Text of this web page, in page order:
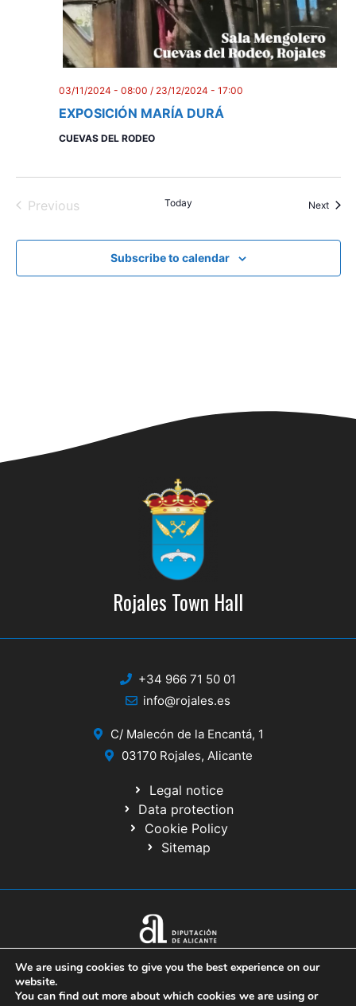
EXPOSICIÓN MARÍA DURÁ
03/11/2024 - 08:00 / 23/12/2024 - 17:00
CUEVAS DEL RODEO
Previous
Today Next
Subscribe to calendar
Rojales Town Hall
+34 966 71 50 01
info@rojales.es
C/ Malecón de la Encantá, 1
03170 Rojales, Alicante
Legal notice
Data protection
Cookie Policy
Sitemap
Council
We are using cookies to give you the best experience on our
website.
You can find out more about which cookies we are using or